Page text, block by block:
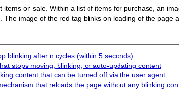
items on sale. Within a list of items for purchase, an
The image of the red tag blinks on loading of the page
blinking after n cycles (within 5 seconds)
stops moving, blinking, or auto-updating content
content that can be turned off via the user agent
that reloads the page without any blinking